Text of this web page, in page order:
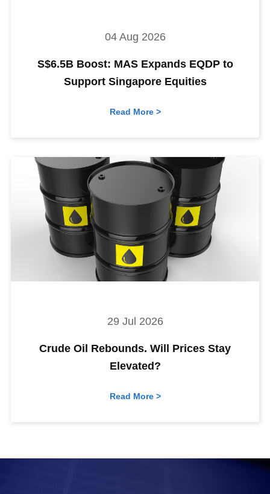
04 Aug 2026
S$6.5B Boost: MAS Expands EQDP to
Support Singapore Equities
Read More >
29 Jul 2026
Crude Oil Rebounds. Will Prices Stay
Elevated?
Read More >